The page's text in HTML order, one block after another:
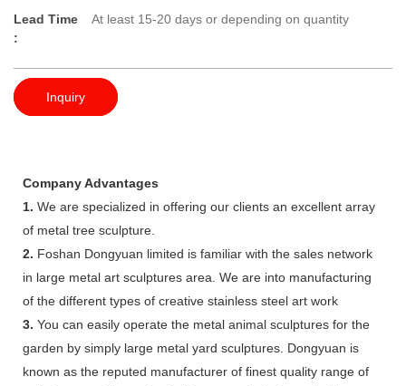
Lead Time
:
At least 15-20 days or depending on quantity
Inquiry
Company Advantages
1. We are specialized in offering our clients an excellent array
of metal tree sculpture.
2. Foshan Dongyuan limited is familiar with the sales network
in large metal art sculptures area. We are into manufacturing
of the different types of creative stainless steel art work
3. You can easily operate the metal animal sculptures for the
garden by simply large metal yard sculptures. Dongyuan is
known as the reputed manufacturer of finest quality range of